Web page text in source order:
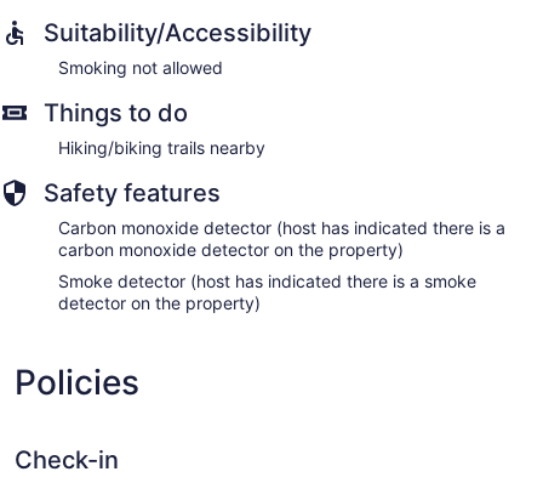
Suitability/Accessibility
Smoking not allowed
Things to do
Hiking/biking trails nearby
Safety features
Carbon monoxide detector (host has indicated there is a
carbon monoxide detector on the property)
Smoke detector (host has indicated there is a smoke
detector on the property)
Policies
Check-in